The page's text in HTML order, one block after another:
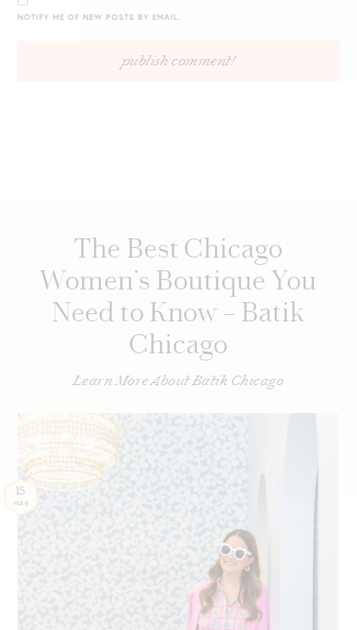
NOTIFY ME OF NEW POSTS BY EMAIL.
The Best Chicago
Women’s Boutique You
Need to Know – Batik
Chicago
Learn More About Batik Chicago
18
MAR